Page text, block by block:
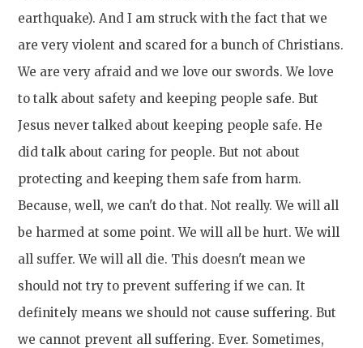
earthquake). And I am struck with the fact that we
are very violent and scared for a bunch of Christians.
We are very afraid and we love our swords. We love
to talk about safety and keeping people safe. But
Jesus never talked about keeping people safe. He
did talk about caring for people. But not about
protecting and keeping them safe from harm.
Because, well, we can't do that. Not really. We will all
be harmed at some point. We will all be hurt. We will
all suffer. We will all die. This doesn't mean we
should not try to prevent suffering if we can. It
definitely means we should not cause suffering. But
we cannot prevent all suffering. Ever. Sometimes,